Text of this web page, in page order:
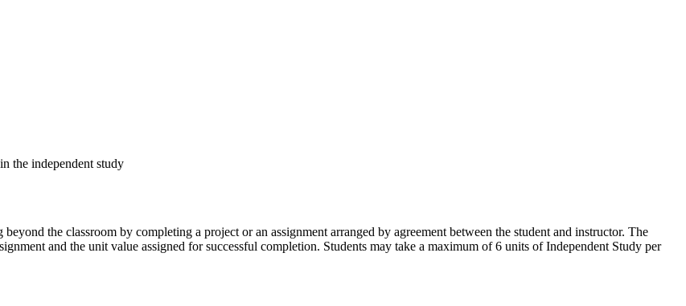
the independent study
the classroom by completing a project or an assignment arranged by agreement between the student and instructor. The
and the unit value assigned for successful completion. Students may take a maximum of 6 units of Independent Study per